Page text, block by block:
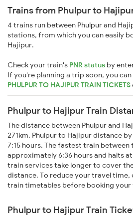
Trains from Phulpur to
4 trains run between Phulpur and
stations, from which you can easily
Hajipur.
Check your train's PNR status by
If you're planning a trip soon, you
PHULPUR TO HAJIPUR TRAIN TICKETS
Phulpur to Hajipur Train
The distance between Phulpur and
271km. Phulpur to Hajipur distance
7:15 hours. The fastest train between
approximately 6:36 hours and halts
train services take longer to cover
distance. To reduce your travel time,
train timetables before booking your
Phulpur to Hajipur Train